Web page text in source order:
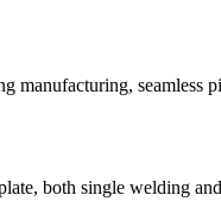
both single welding